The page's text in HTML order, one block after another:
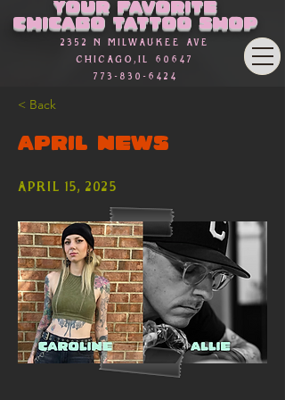
Your favorite
Chicago Tattoo Shop
2352 n Milwaukee Ave
Chicago,Il 60647
773-830-6424
< Back
APRIL NEWS
April 15, 2025